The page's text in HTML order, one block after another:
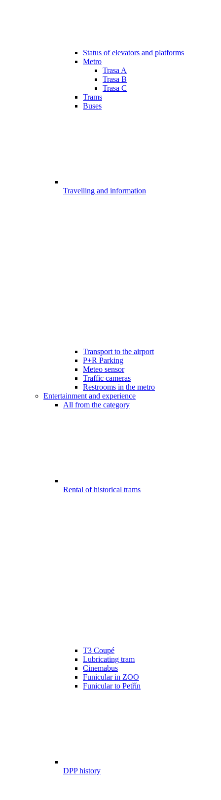
Status of elevators and platforms
Metro
Trasa A
Trasa B
Trasa C
Trams
Buses
Travelling and information
Transport to the airport
P+R Parking
Meteo sensor
Traffic cameras
Restrooms in the metro
Entertainment and experience
All from the category
Rental of historical trams
T3 Coupé
Lubricating tram
Cinemabus
Funicular in ZOO
Funicular to Petřín
DPP history